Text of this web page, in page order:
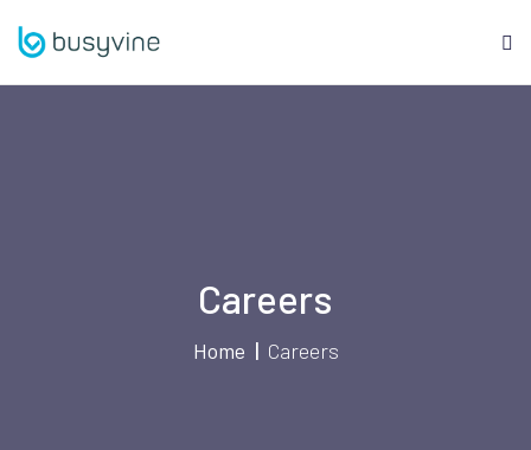
Careers
Home Careers